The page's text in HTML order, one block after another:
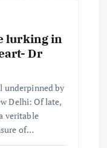
lurking in
Dr
underpinned by
Delhi: Of late,
veritable
of…